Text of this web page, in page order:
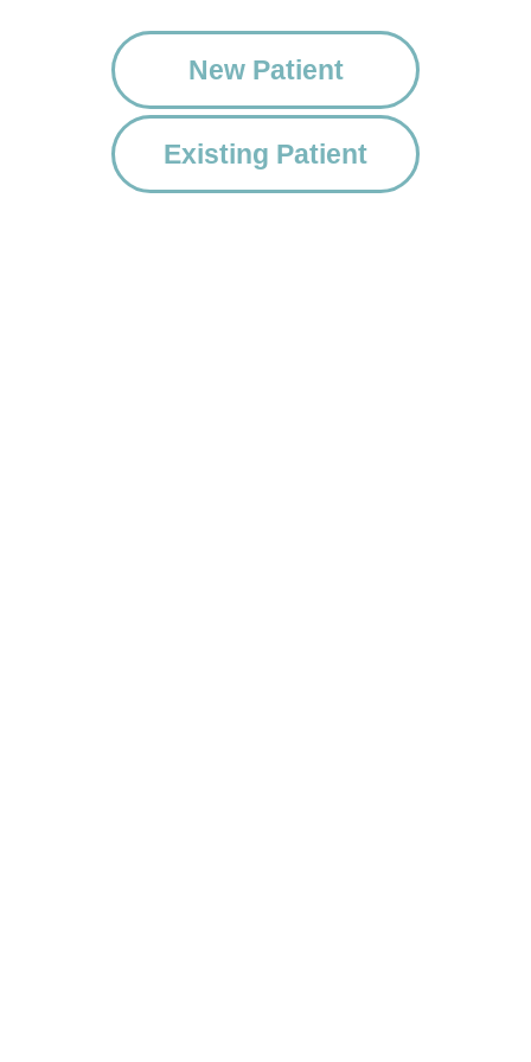
New Patient
Existing Patient